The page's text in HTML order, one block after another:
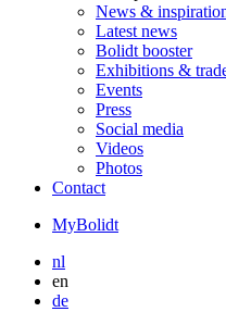
News &
Latest news
Bolidt booster
Exhibitions &
Events
Press
Social media
Videos
Photos
Contact
MyBolidt
nl
en
de